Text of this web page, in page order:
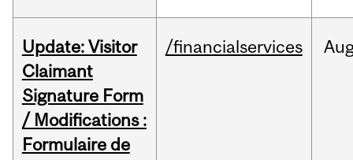
Update: Visitor
Claimant
Signature Form
/ Modifications :
Formulaire de
/financialservices